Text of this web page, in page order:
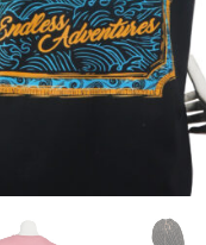
We hope you enjoy!
Shop Now!